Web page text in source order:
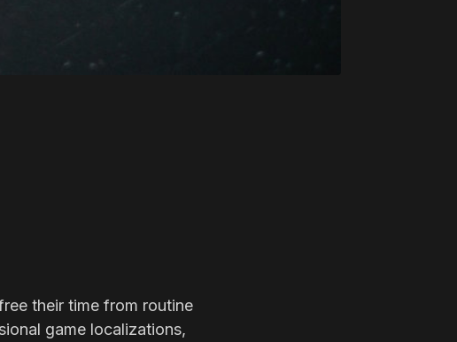
their time from routine
game localizations,